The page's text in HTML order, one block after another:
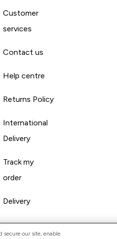
Customer
services
Contact us
Help centre
Returns Policy
International
Delivery
Track my
order
Delivery
secure our site, enable